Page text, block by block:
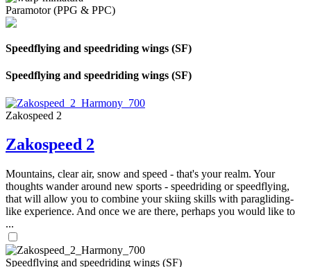
Paramotor (PPG & PPC)
Speedflying and speedriding wings (SF)
Speedflying and speedriding wings (SF)
Zakospeed 2
Zakospeed 2
Mountains, clear air, snow and speed - that's your realm. Your
thoughts wander around new sports - speedriding or speedflying,
that will allow you to combine your skiing skills with paragliding-
like experience. And once we are there, perhaps you would like to
...
Speedflying and speedriding wings (SF)